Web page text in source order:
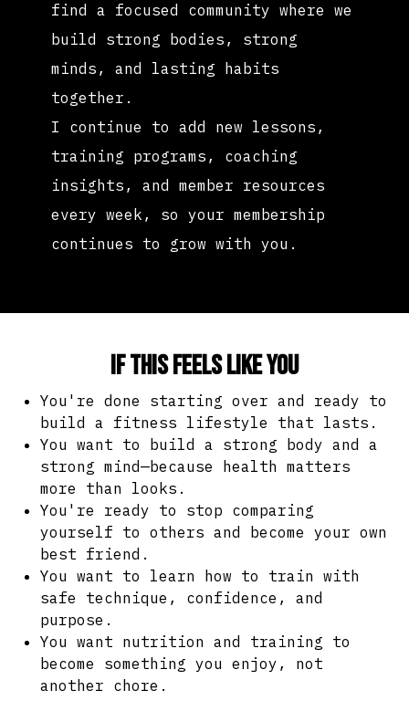
find a focused community where we
build strong bodies, strong
minds, and lasting habits
together.
I continue to add new lessons,
training programs, coaching
insights, and member resources
every week, so your membership
continues to grow with you.
If this feels like you
You're done starting over and ready to
build a fitness lifestyle that lasts.
You want to build a strong body and a
strong mind—because health matters
more than looks.
You're ready to stop comparing
yourself to others and become your own
best friend.
You want to learn how to train with
safe technique, confidence, and
purpose.
You want nutrition and training to
become something you enjoy, not
another chore.